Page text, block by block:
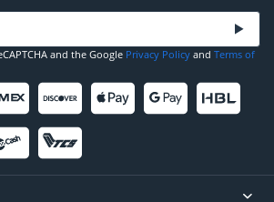
and the Google Privacy Policy and Terms of